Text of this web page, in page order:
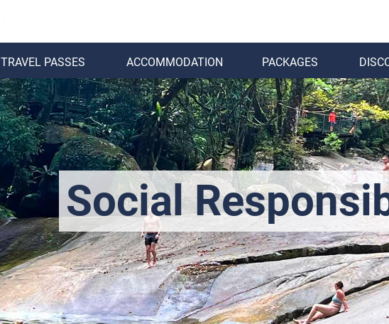
BACK
TRAVEL PASSES ACCOMMODATION PACKAGES
Social